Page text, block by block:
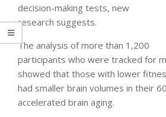
decision-making tests, new
research suggests.
The analysis of more than 1,200
participants who were tracked for
showed that those with lower
had smaller brain volumes in their
accelerated brain aging.